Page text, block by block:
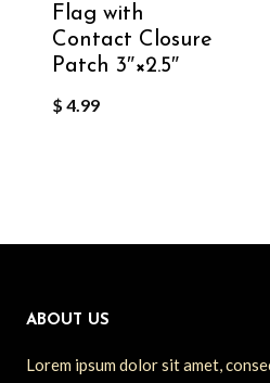
Flag with
Contact Closure
Patch 3″×2.5″
$ 4.99
ABOUT US
Lorem ipsum dolor sit amet,